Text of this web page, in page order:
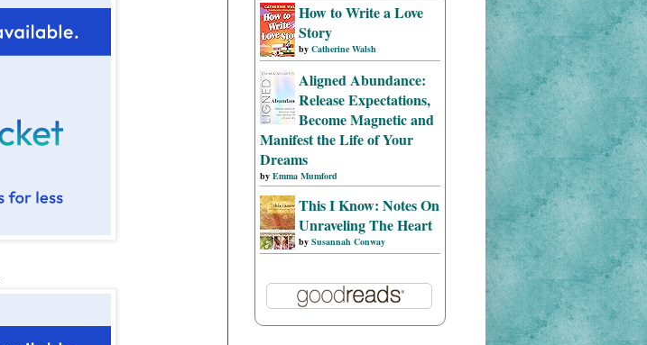
How to Write a Love
Story
by Catherine Walsh
Aligned Abundance:
Release Expectations,
Become Magnetic and
Manifest the Life of Your
Dreams
by Emma Mumford
This I Know: Notes On
Unraveling The Heart
by Susannah Conway